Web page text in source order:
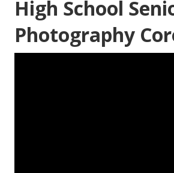
High School
Photography